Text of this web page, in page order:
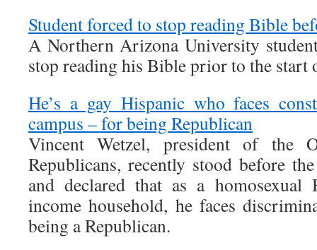
Student forced to stop reading Bible
A Northern Arizona University
stop reading his Bible prior to the start
He’s a gay Hispanic who faces
campus – for being Republican
Vincent Wetzel, president of the
Republicans, recently stood before
and declared that as a
income household, he faces
being a Republican.